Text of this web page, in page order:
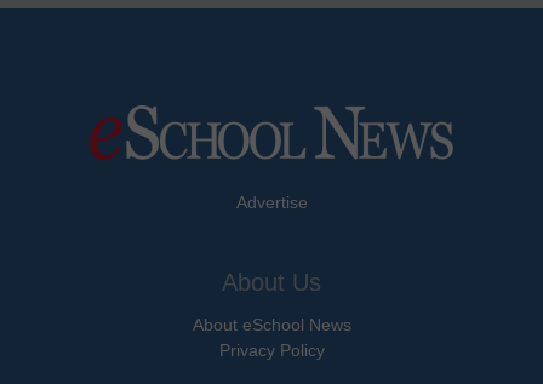
Advertise
About Us
About eSchool News
Privacy Policy